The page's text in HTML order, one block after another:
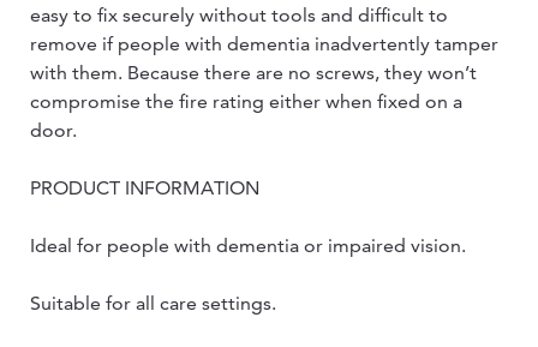
easy to fix securely without tools and difficult to
remove if people with dementia inadvertently tamper
with them. Because there are no screws, they won’t
compromise the fire rating either when fixed on a
door.
PRODUCT INFORMATION
Ideal for people with dementia or impaired vision.
Suitable for all care settings.